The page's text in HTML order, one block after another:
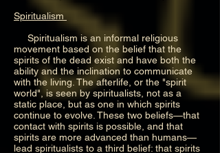
Spiritualism
Spiritualism is an informal religious
movement based on the belief that the
spirits of the dead exist and have both the
ability and the inclination to communicate
with the living. The afterlife, or the "spirit
world", is seen by spiritualists, not as a
static place, but as one in which spirits
continue to evolve. These two beliefs—that
contact with spirits is possible, and that
spirits are more advanced than humans—
lead spiritualists to a third belief: that spirits